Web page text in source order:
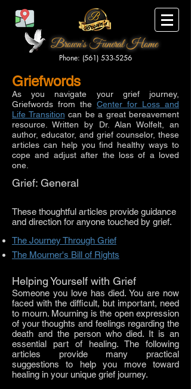
Brown's Funeral Home
Phone: (561) 533-5256
Griefwords
As you navigate your grief journey,
Griefwords from the Center for Loss and
Life Transition can be a great bereavement
resource. Written by Dr. Alan Wolfelt, an
author, educator, and grief counselor, these
articles can help you find healthy ways to
cope and adjust after the loss of a loved
one.
Grief: General
These thoughtful articles provide guidance
and direction for anyone touched by grief.
The Journey Through Grief
The Mourner's Bill of Rights
Helping Yourself with Grief
Someone you love has died. You are now
faced with the difficult, but important, need
to mourn. Mourning is the open expression
of your thoughts and feelings regarding the
death and the person who died. It is an
essential part of healing. The following
articles provide many practical
suggestions to help you move toward
healing in your unique grief journey.